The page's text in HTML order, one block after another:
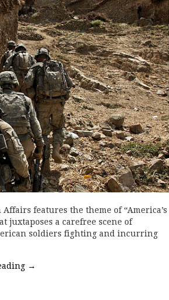
features the theme of “America’s
juxtaposes a carefree scene of
soldiers fighting and incurring
→